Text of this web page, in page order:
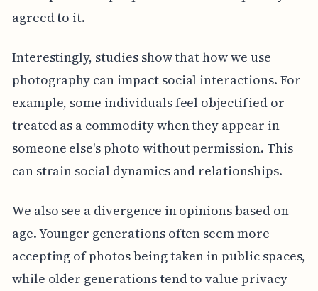
agreed to it.
Interestingly, studies show that how we use
photography can impact social interactions. For
example, some individuals feel objectified or
treated as a commodity when they appear in
someone else's photo without permission. This
can strain social dynamics and relationships.
We also see a divergence in opinions based on
age. Younger generations often seem more
accepting of photos being taken in public spaces,
while older generations tend to value privacy